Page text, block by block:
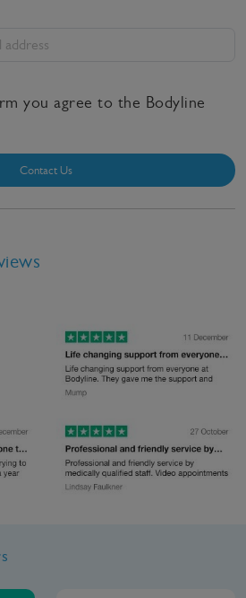
you agree to the Bodyline
Contact Us